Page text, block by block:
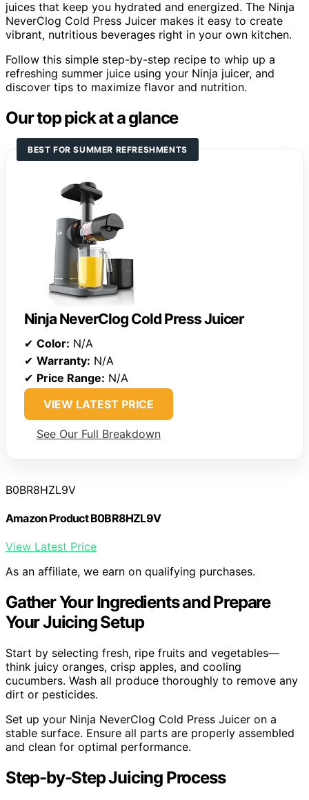
juices that keep you hydrated and energized. The Ninja
NeverClog Cold Press Juicer makes it easy to create
vibrant, nutritious beverages right in your own kitchen.
Follow this simple step-by-step recipe to whip up a
refreshing summer juice using your Ninja juicer, and
discover tips to maximize flavor and nutrition.
Our top pick at a glance
BEST FOR SUMMER REFRESHMENTS
Ninja NeverClog Cold Press Juicer
✔ Color: N/A
✔ Warranty: N/A
✔ Price Range: N/A
VIEW LATEST PRICE
See Our Full Breakdown
B0BR8HZL9V
Amazon Product B0BR8HZL9V
View Latest Price
As an affiliate, we earn on qualifying purchases.
Gather Your Ingredients and Prepare
Your Juicing Setup
Start by selecting fresh, ripe fruits and vegetables—
think juicy oranges, crisp apples, and cooling
cucumbers. Wash all produce thoroughly to remove any
dirt or pesticides.
Set up your Ninja NeverClog Cold Press Juicer on a
stable surface. Ensure all parts are properly assembled
and clean for optimal performance.
Step-by-Step Juicing Process